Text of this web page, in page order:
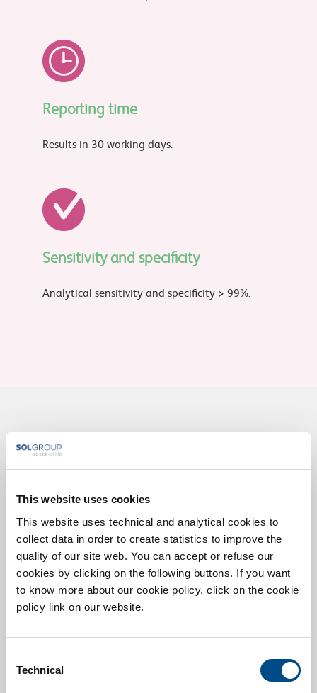
This website uses cookies
This website uses technical and analytical cookies to
collect data in order to create statistics to improve the
quality of our site web. You can accept or refuse our
cookies by clicking on the following buttons. If you want
to know more about our cookie policy, click on the cookie
policy link on our website.
Selection
Technical
Reporting time
Results in 30 working days.
Sensitivity and specificity
Analytical sensitivity and specificity > 99%.
information
* You are a Patient Healthcare professinal